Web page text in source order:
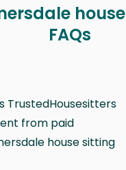
FAQs
TrustedHousesitters
from paid
house sitting